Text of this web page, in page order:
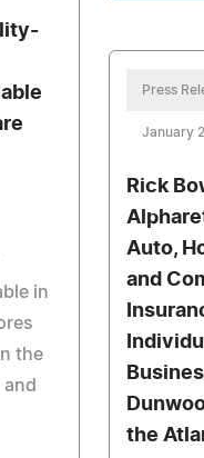
in
the
Press
January
Rick
Auto,
and
the